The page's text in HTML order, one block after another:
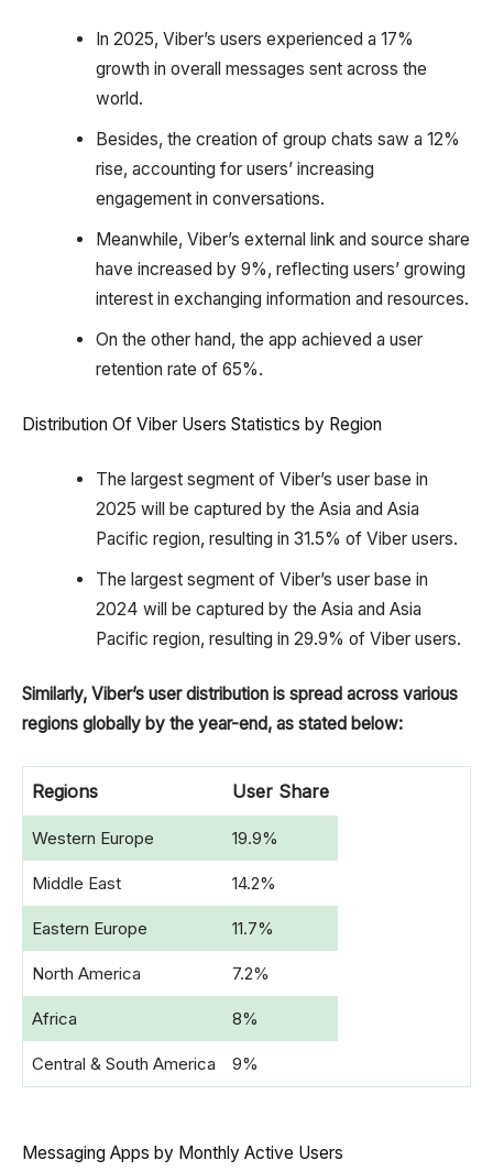
In 2025, Viber’s users experienced a 17%
growth in overall messages sent across the
world.
Besides, the creation of group chats saw a 12%
rise, accounting for users’ increasing
engagement in conversations.
Meanwhile, Viber’s external link and source share
have increased by 9%, reflecting users’ growing
interest in exchanging information and resources.
On the other hand, the app achieved a user
retention rate of 65%.
Distribution Of Viber Users Statistics by Region
The largest segment of Viber’s user base in
2025 will be captured by the Asia and Asia
Pacific region, resulting in 31.5% of Viber users.
The largest segment of Viber’s user base in
2024 will be captured by the Asia and Asia
Pacific region, resulting in 29.9% of Viber users.
Similarly, Viber’s user distribution is spread across various
regions globally by the year-end, as stated below:
Regions User Share
Western Europe 19.9%
Middle East 14.2%
Eastern Europe 11.7%
North America 7.2%
Africa 8%
Central & South America 9%
Messaging Apps by Monthly Active Users